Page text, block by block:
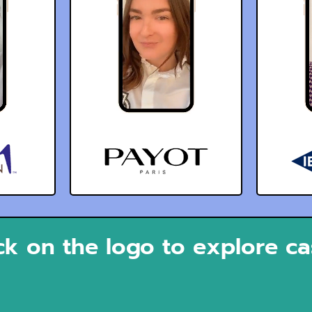
on the logo to explore